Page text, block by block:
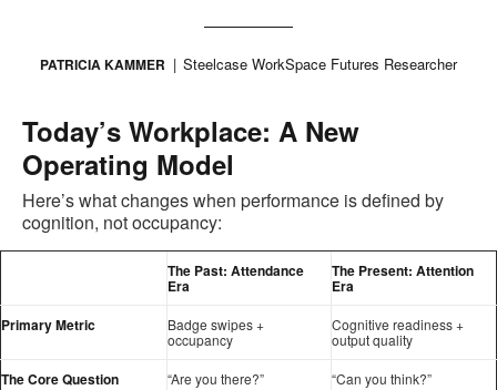
PATRICIA KAMMER Steelcase WorkSpace Futures Researcher
Today’s Workplace: A New
Operating Model
Here’s what changes when performance is defined by
cognition, not occupancy:
The Past: Attendance
Era
The Present: Attention
Era
Primary Metric
Badge swipes +
occupancy
Cognitive readiness +
output quality
The Core Question “Are you there?” “Can you think?”